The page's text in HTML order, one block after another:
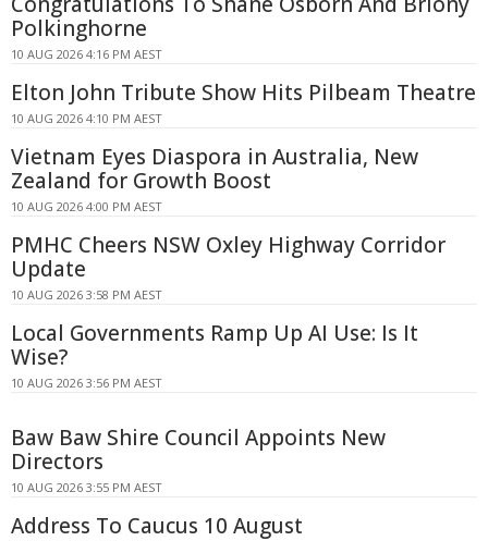
Polkinghorne
10 AUG 2026 4:16 PM AEST
Elton John Tribute Show Hits Pilbeam Theatre
10 AUG 2026 4:10 PM AEST
Vietnam Eyes Diaspora in Australia, New
Zealand for Growth Boost
10 AUG 2026 4:00 PM AEST
PMHC Cheers NSW Oxley Highway Corridor
Update
10 AUG 2026 3:58 PM AEST
Local Governments Ramp Up AI Use: Is It
Wise?
10 AUG 2026 3:56 PM AEST
Baw Baw Shire Council Appoints New
Directors
10 AUG 2026 3:55 PM AEST
Address To Caucus 10 August